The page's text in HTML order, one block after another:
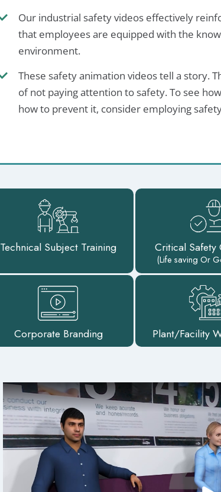
Our industrial safety videos effectively
that employees are equipped with the
environment.
These safety animation videos tell a story.
of not paying attention to safety. To see
how to prevent it, consider employing
Technical Subject Training Critical Safety
(Life saving Or
Corporate Branding Plant/Facility